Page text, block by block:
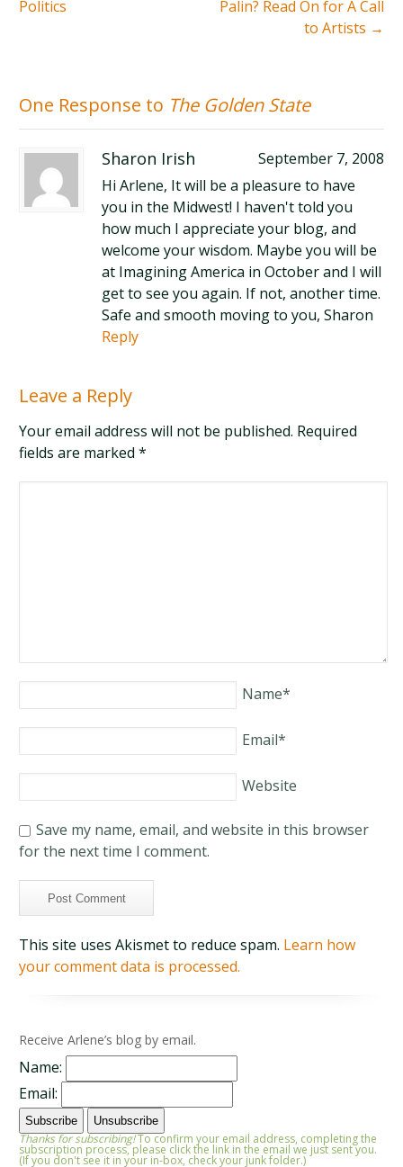
Politics
Palin? Read On for A Call
to Artists →
One Response to The Golden State
Sharon Irish
September 7, 2008
Hi Arlene, It will be a pleasure to have
you in the Midwest! I haven't told you
how much I appreciate your blog, and
welcome your wisdom. Maybe you will be
at Imagining America in October and I will
get to see you again. If not, another time.
Safe and smooth moving to you, Sharon
Reply
Leave a Reply
Your email address will not be published. Required
fields are marked*
Name*
Email*
Website
Save my name, email, and website in this browser
for the next time I comment.
This site uses Akismet to reduce spam. Learn how
your comment data is processed.
Receive Arlene’s blog by email.
Name:
Email:
Thanks for subscribing!To confirm your email address, completing the
subscription process, please click the link in the email we just sent you.
(If you don't see it in your in-box, check your junk folder.)